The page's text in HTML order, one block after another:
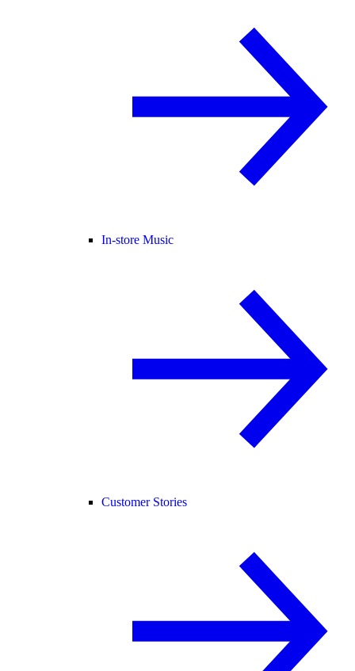
In-store Music
Customer Stories